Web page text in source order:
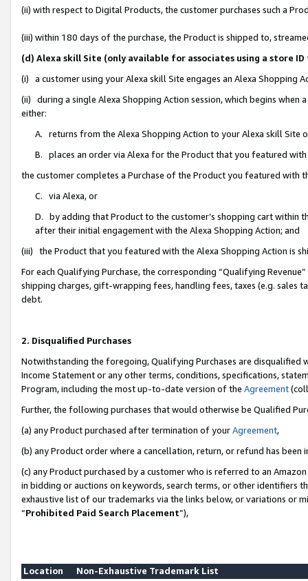
(ii) with respect to Digital Products, the customer purchases such a
(iii) within 180 days of the purchase, the Product is shipped to,
(d) Alexa skill Site (only available for associates using a store
(i) a customer using your Alexa skill Site engages an Alexa Shopping
(ii) during a single Alexa Shopping Action session, which begins when
either:
A. returns from the Alexa Shopping Action to your Alexa skill Site
B. places an order via Alexa for the Product that you featured with
the customer completes a Purchase of the Product you featured with
C. via Alexa, or
D. by adding that Product to the customer’s shopping cart within
after their initial engagement with the Alexa Shopping Action; and
(iii) the Product that you featured with the Alexa Shopping Action is
For each Qualifying Purchase, the corresponding “Qualifying
shipping charges, gift-wrapping fees, handling fees, taxes (e.g. sales
debt.
2. Disqualified Purchases
Notwithstanding the foregoing, Qualifying Purchases are disqualified
Income Statement or any other terms, conditions, specifications,
Program, including the most up-to-date version of the Agreement
Further, the following purchases that would otherwise be Qualified
(a) any Product purchased after termination of yourAgreement,
(b) any Product order where a cancellation, return, or refund has been
(c) any Product purchased by a customer who is referred to an
in bidding or auctions on keywords, search terms, or other identifiers
exhaustive list of our trademarks via the links below, or variations or
“Prohibited Paid Search Placement”),
Location
Non-Exhaustive Trademark List